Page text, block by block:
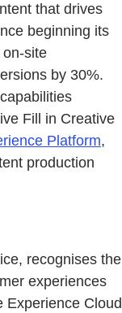
that drives
beginning its
site
by 30%.
Fill in Creative
Platform,
production
recognises the
experiences
Experience Cloud